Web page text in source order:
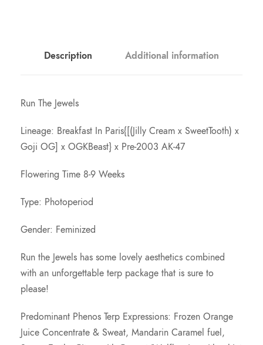
0
h
r
g
h
$
Description Additional information
Run The Jewels
Lineage: Breakfast In Paris{[(Jilly Cream x SweetTooth) x
Goji OG] x OGKBeast} x Pre-2003 AK-47
Flowering Time 8-9 Weeks
Type: Photoperiod
Gender: Feminized
Run the Jewels has some lovely aesthetics combined
with an unforgettable terp package that is sure to
please!
Predominant Phenos Terp Expressions: Frozen Orange
Juice Concentrate & Sweat, Mandarin Caramel fuel,